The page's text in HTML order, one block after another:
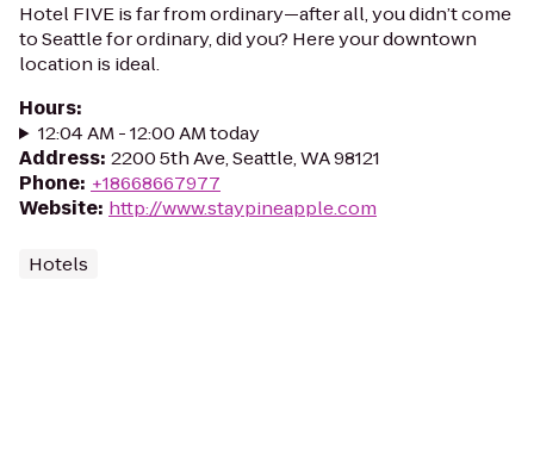
Hotel FIVE is far from ordinary—after all, you didn’t come
to Seattle for ordinary, did you? Here your downtown
location is ideal.
Hours:
12:04 AM - 12:00 AM today
Address: 2200 5th Ave, Seattle, WA 98121
Phone: +18668667977
Website: http://www.staypineapple.com
Hotels